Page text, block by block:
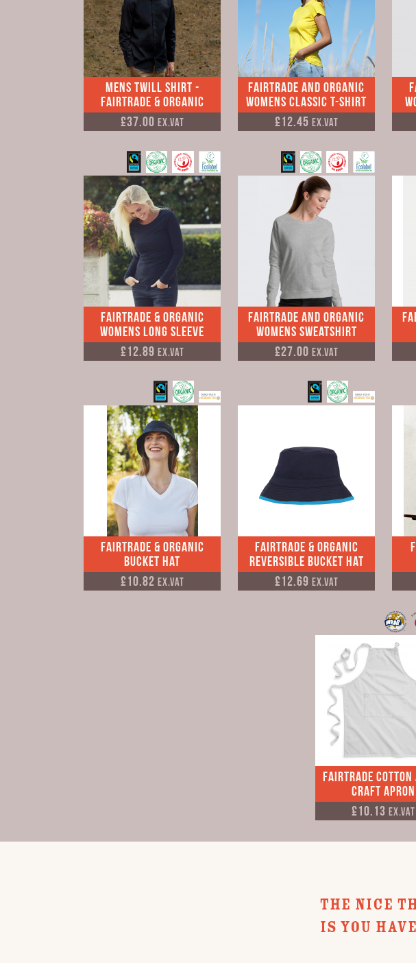
Mens Twill Shirt -
Fairtrade & Organic
£37.00 Ex.VAT
Fairtrade and Organic
Womens Classic T-shirt
£12.45 Ex.VAT
Fairtrade & Organic
Womens Long Sleeve
£12.89 Ex.VAT
Fairtrade and Organic
Womens Sweatshirt
£27.00 Ex.VAT
Fairtrade & Organic
Bucket Hat
£10.82 Ex.VAT
Fairtrade & Organic
Reversible Bucket Hat
£12.69 Ex.VAT
Fairtrade Cotton
Craft Apron
£10.13 Ex.VAT
THE NICE
IS YOU